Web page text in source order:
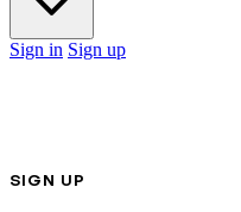
Sign in Sign up
SIGN UP